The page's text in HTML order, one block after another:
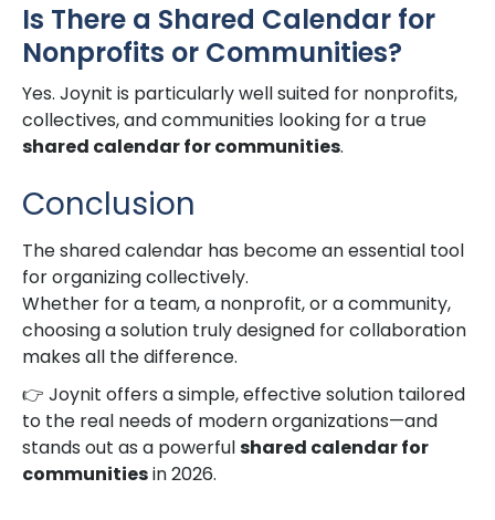
Is There a Shared Calendar for
Nonprofits or Communities?
Yes. Joynit is particularly well suited for nonprofits,
collectives, and communities looking for a true
shared calendar for communities.
Conclusion
The shared calendar has become an essential tool
for organizing collectively.
Whether for a team, a nonprofit, or a community,
choosing a solution truly designed for collaboration
makes all the difference.
👉 Joynit offers a simple, effective solution tailored
to the real needs of modern organizations—and
stands out as a powerfulshared calendar for
communitiesin 2026.